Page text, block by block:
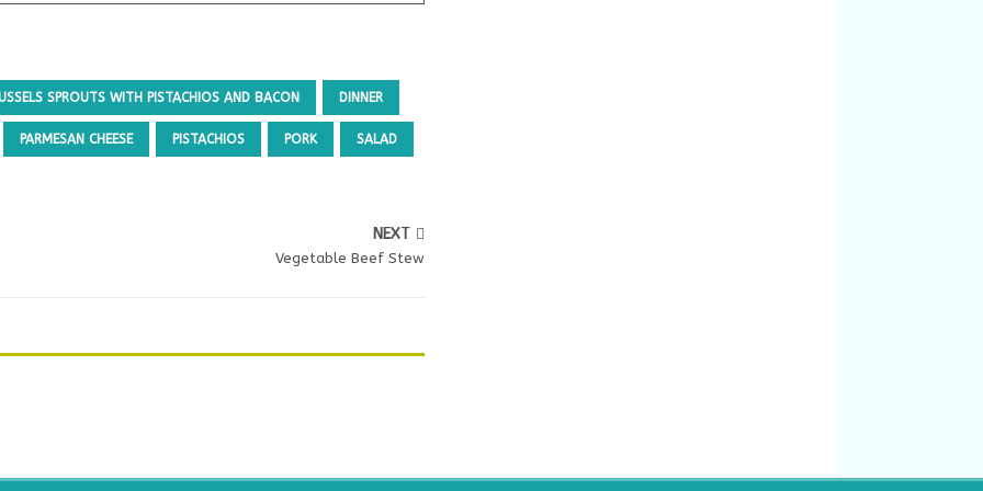
SPROUTS WITH PISTACHIOS AND BACON DINNER
PARMESAN CHEESE PISTACHIOS PORK SALAD
NEXT
Vegetable Beef Stew